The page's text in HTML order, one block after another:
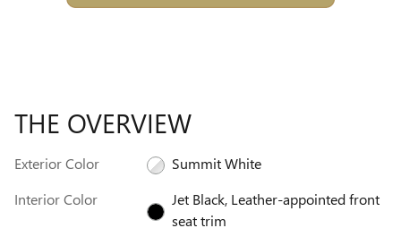
THE OVERVIEW
Exterior Color
Summit White
Interior Color
Jet Black, Leather-appointed front
seat trim